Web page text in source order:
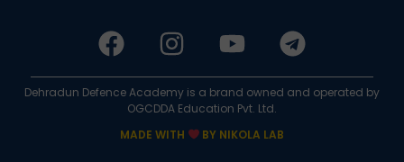
Dehradun Defence Academy is a brand owned and operated by
OGCDDA Education Pvt. Ltd.
MADE WITH
BY NIKOLA LAB